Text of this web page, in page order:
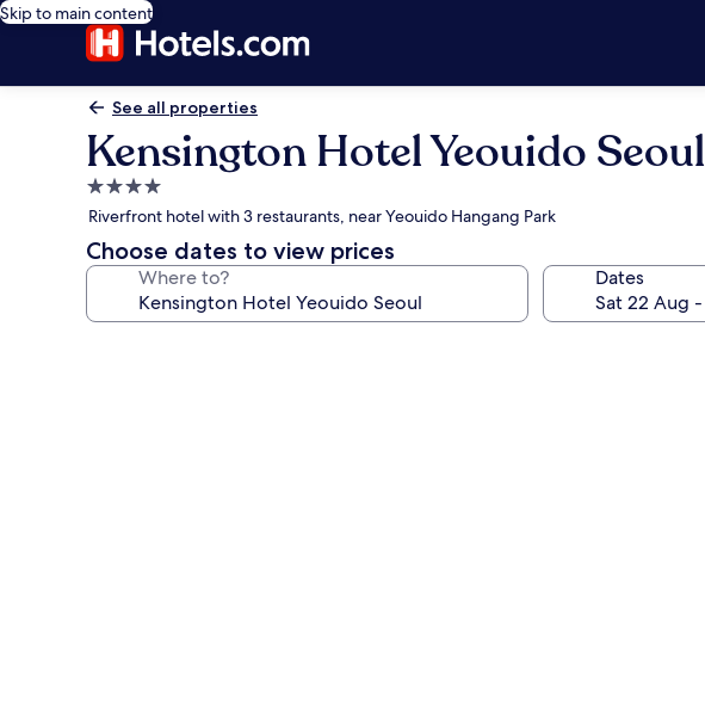
Skip to main content
See all properties
Kensington Hotel Yeouido Seoul
4.0
star
property
Riverfront hotel with 3 restaurants, near Yeouido Hangang Park
Choose dates to view prices
Where to? Dates